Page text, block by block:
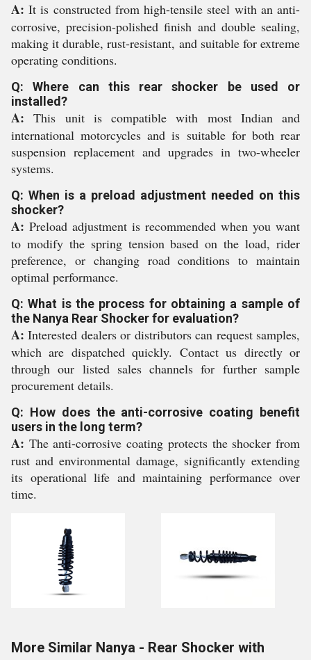
A: It is constructed from high-tensile steel with an anti-
corrosive, precision-polished finish and double sealing,
making it durable, rust-resistant, and suitable for extreme
operating conditions.
Q: Where can this rear shocker be used or
installed?
A: This unit is compatible with most Indian and
international motorcycles and is suitable for both rear
suspension replacement and upgrades in two-wheeler
systems.
Q: When is a preload adjustment needed on this
shocker?
A: Preload adjustment is recommended when you want
to modify the spring tension based on the load, rider
preference, or changing road conditions to maintain
optimal performance.
Q: What is the process for obtaining a sample of
the Nanya Rear Shocker for evaluation?
A: Interested dealers or distributors can request samples,
which are dispatched quickly. Contact us directly or
through our listed sales channels for further sample
procurement details.
Q: How does the anti-corrosive coating benefit
users in the long term?
A: The anti-corrosive coating protects the shocker from
rust and environmental damage, significantly extending
its operational life and maintaining performance over
time.
More Similar Nanya - Rear Shocker with